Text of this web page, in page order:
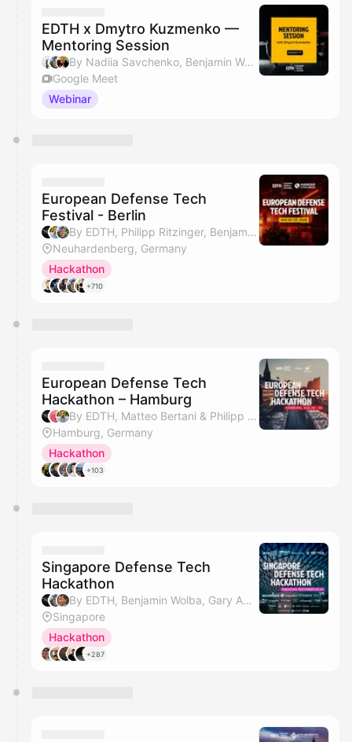
They will show up on the schedule once approved
EDTH x Dmytro Kuzmenko —
Mentoring Session
By Nadiia Savchenko, Benjamin Wolba & Dmytro Kuzmenko
Google Meet
Webinar
European Defense Tech
Festival - Berlin
By EDTH, Philipp Ritzinger, Benjamin Wolba & Maria Onufriievych
Neuhardenberg, Germany
Hackathon
+710
European Defense Tech
Hackathon – Hamburg
By EDTH, Matteo Bertani & Philipp Ritzinger
Hamburg, Germany
Hackathon
+103
Singapore Defense Tech
Hackathon
By EDTH, Benjamin Wolba, Gary Ang, Jennifer Toh & 3 others
Singapore
Hackathon
+287